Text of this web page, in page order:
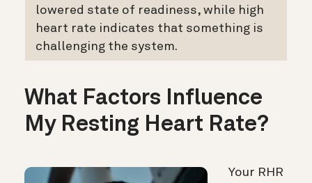
lowered state of readiness, while high
heart rate indicates that something is
challenging the system.
What Factors Influence
My Resting Heart Rate?
Your RHR